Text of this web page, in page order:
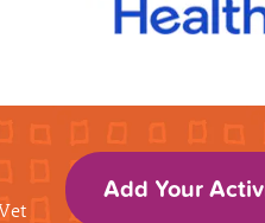
Add Your